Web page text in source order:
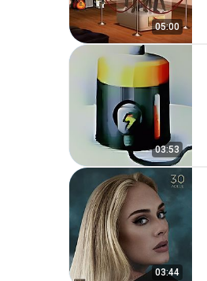
05:00
03:53
03:44